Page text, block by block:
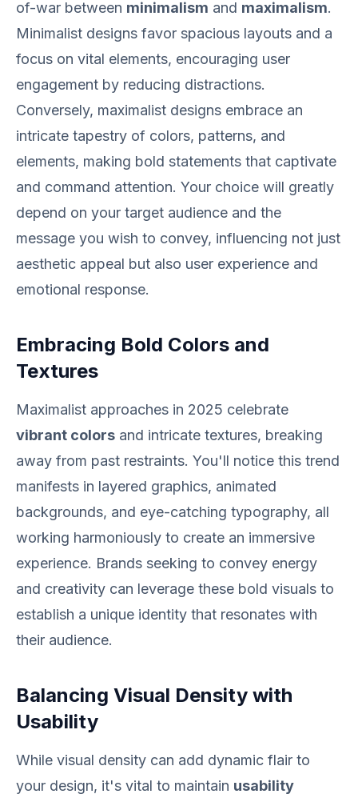
of-war between minimalism and maximalism.
Minimalist designs favor spacious layouts and a
focus on vital elements, encouraging user
engagement by reducing distractions.
Conversely, maximalist designs embrace an
intricate tapestry of colors, patterns, and
elements, making bold statements that captivate
and command attention. Your choice will greatly
depend on your target audience and the
message you wish to convey, influencing not just
aesthetic appeal but also user experience and
emotional response.
Embracing Bold Colors and
Textures
Maximalist approaches in 2025 celebrate
vibrant colors and intricate textures, breaking
away from past restraints. You'll notice this trend
manifests in layered graphics, animated
backgrounds, and eye-catching typography, all
working harmoniously to create an immersive
experience. Brands seeking to convey energy
and creativity can leverage these bold visuals to
establish a unique identity that resonates with
their audience.
Balancing Visual Density with
Usability
While visual density can add dynamic flair to
your design, it's vital to maintain usability